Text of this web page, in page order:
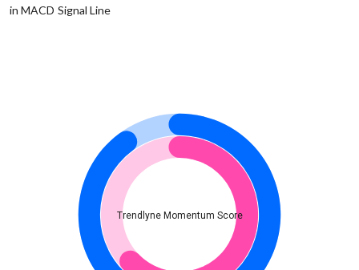
in MACD Signal Line
Trendlyne Momentum Score